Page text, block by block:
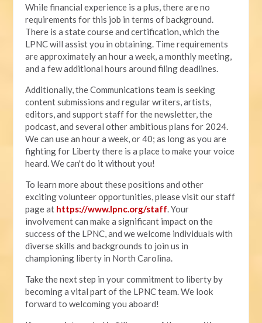
While financial experience is a plus, there are no
requirements for this job in terms of background.
There is a state course and certification, which the
LPNC will assist you in obtaining. Time requirements
are approximately an hour a week, a monthly meeting,
and a few additional hours around filing deadlines.
Additionally, the Communications team is seeking
content submissions and regular writers, artists,
editors, and support staff for the newsletter, the
podcast, and several other ambitious plans for 2024.
We can use an hour a week, or 40; as long as you are
fighting for Liberty there is a place to make your voice
heard. We can't do it without you!
To learn more about these positions and other
exciting volunteer opportunities, please visit our staff
page at https://www.lpnc.org/staff. Your
involvement can make a significant impact on the
success of the LPNC, and we welcome individuals with
diverse skills and backgrounds to join us in
championing liberty in North Carolina.
Take the next step in your commitment to liberty by
becoming a vital part of the LPNC team. We look
forward to welcoming you aboard!